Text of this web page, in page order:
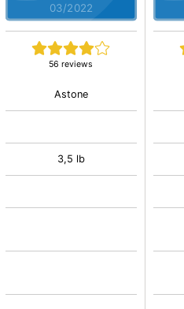
03/2022
56 reviews
Astone
3,5 lb